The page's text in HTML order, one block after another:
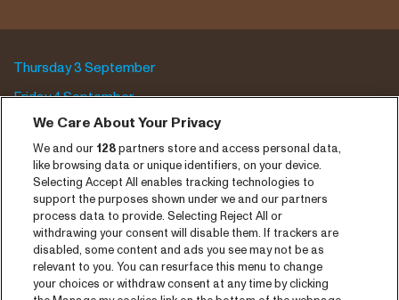
Thursday 3 September
Friday 4 September
Saturday 5 September
Program archive
Tickets
News
Press
Contact
We Care About Your Privacy
We and our 128partners store and access personal data,
like browsing data or unique identifiers, on your device.
Selecting Accept All enables tracking technologies to
support the purposes shown under we and our partners
process data to provide. Selecting Reject All or
withdrawing your consent will disable them. If trackers are
disabled, some content and ads you see may not be as
relevant to you. You can resurface this menu to change
your choices or withdraw consent at any time by clicking